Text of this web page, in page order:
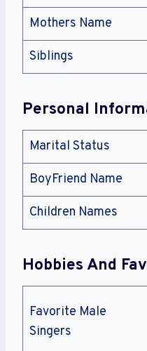
Mothers Name
Siblings
Personal
Marital Status
BoyFriend Name
Children Names
Hobbies And
Favorite Male
Singers